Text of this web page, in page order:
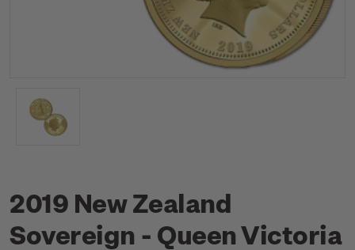
2019 New Zealand
Sovereign - Queen Victoria